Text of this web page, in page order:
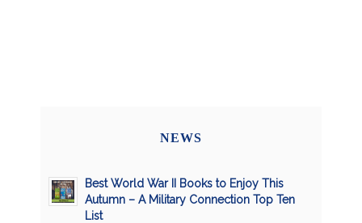
NEWS
Best World War II Books to Enjoy This
Autumn – A Military Connection Top Ten
List